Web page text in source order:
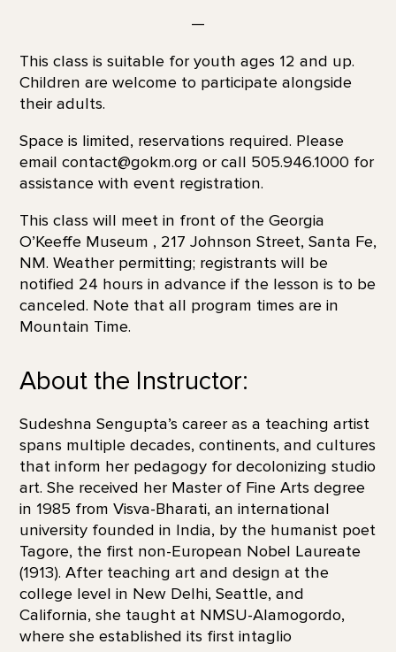
—
This class is suitable for youth ages 12 and up.
Children are welcome to participate alongside
their adults.
Space is limited, reservations required. Please
email contact@gokm.org or call 505.946.1000 for
assistance with event registration.
This class will meet in front of the Georgia
O’Keeffe Museum , 217 Johnson Street, Santa Fe,
NM. Weather permitting; registrants will be
notified 24 hours in advance if the lesson is to be
canceled. Note that all program times are in
Mountain Time.
About the Instructor:
Sudeshna Sengupta’s career as a teaching artist
spans multiple decades, continents, and cultures
that inform her pedagogy for decolonizing studio
art. She received her Master of Fine Arts degree
in 1985 from Visva-Bharati, an international
university founded in India, by the humanist poet
Tagore, the first non-European Nobel Laureate
(1913). After teaching art and design at the
college level in New Delhi, Seattle, and
California, she taught at NMSU-Alamogordo,
where she established its first intaglio